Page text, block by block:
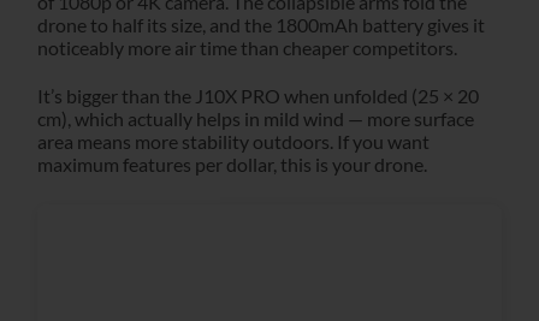
drone to half its size, and the 1800mAh battery gives it
noticeably more air time than cheaper competitors.
It’s bigger than the J10X PRO when unfolded (25 × 20
cm), which actually helps in mild wind — more surface
area means more stability outdoors. If you want
maximum features per dollar, this is your drone.